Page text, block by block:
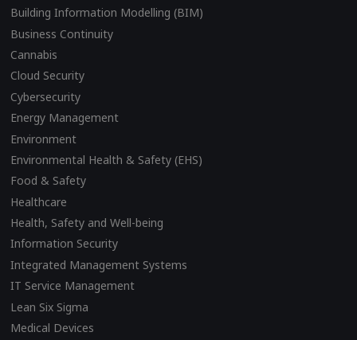
Building Information Modelling (BIM)
Business Continuity
Cannabis
Cloud Security
Cybersecurity
Energy Management
Environment
Environmental Health & Safety (EHS)
Food & Safety
Healthcare
Health, Safety and Well-being
Information Security
Integrated Management Systems
IT Service Management
Lean Six Sigma
Medical Devices